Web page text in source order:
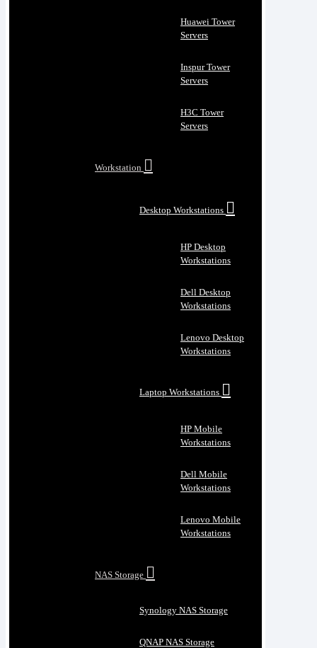
Huawei Tower
Servers
Inspur Tower
Servers
H3C Tower
Servers
Workstation
Desktop Workstations
HP Desktop
Workstations
Dell Desktop
Workstations
Lenovo Desktop
Workstations
Laptop Workstations
HP Mobile
Workstations
Dell Mobile
Workstations
Lenovo Mobile
Workstations
NAS Storage
Synology NAS Storage
QNAP NAS Storage